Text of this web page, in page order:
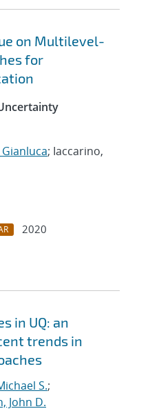
on Multilevel-
for
; Iaccarino,
2020
in UQ: an
trends in
S.;
John D.